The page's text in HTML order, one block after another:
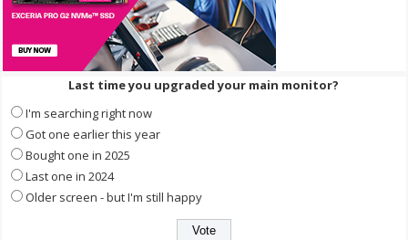
Last time you upgraded your main monitor?
I'm searching right now
Got one earlier this year
Bought one in 2025
Last one in 2024
Older screen - but I'm still happy